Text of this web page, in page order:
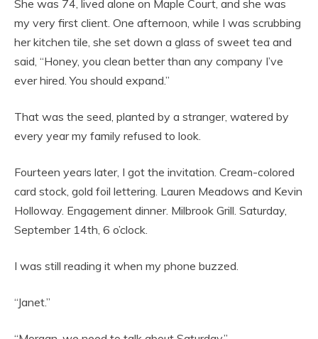
She was 74, lived alone on Maple Court, and she was
my very first client. One afternoon, while I was scrubbing
her kitchen tile, she set down a glass of sweet tea and
said, “Honey, you clean better than any company I’ve
ever hired. You should expand.”
That was the seed, planted by a stranger, watered by
every year my family refused to look.
Fourteen years later, I got the invitation. Cream-colored
card stock, gold foil lettering. Lauren Meadows and Kevin
Holloway. Engagement dinner. Milbrook Grill. Saturday,
September 14th, 6 o’clock.
I was still reading it when my phone buzzed.
“Janet.”